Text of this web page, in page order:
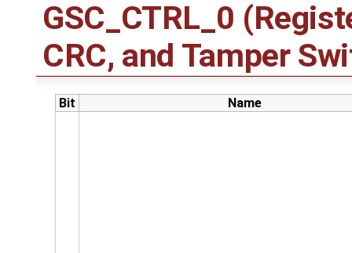
GSC_CTRL_0
CRC, and Tamper
Bit Name